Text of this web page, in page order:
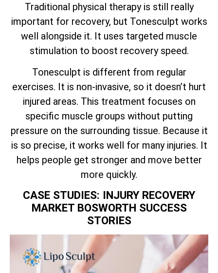
Traditional physical therapy is still really
important for recovery, but Tonesculpt works
well alongside it. It uses targeted muscle
stimulation to boost recovery speed.
Tonesculpt is different from regular
exercises. It is non-invasive, so it doesn’t hurt
injured areas. This treatment focuses on
specific muscle groups without putting
pressure on the surrounding tissue. Because it
is so precise, it works well for many injuries. It
helps people get stronger and move better
more quickly.
CASE STUDIES: INJURY RECOVERY
MARKET BOSWORTH SUCCESS
STORIES